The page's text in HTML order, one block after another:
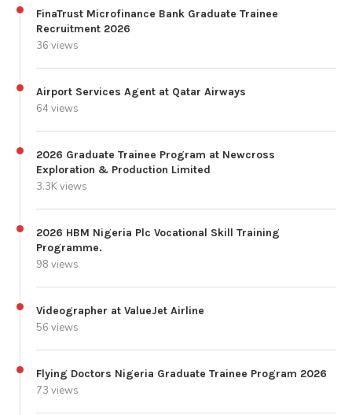
FinaTrust Microfinance Bank Graduate Trainee
Recruitment 2026
36 views
Airport Services Agent at Qatar Airways
64 views
2026 Graduate Trainee Program at Newcross
Exploration & Production Limited
3.3K views
2026 HBM Nigeria Plc Vocational Skill Training
Programme.
98 views
Videographer at ValueJet Airline
56 views
Flying Doctors Nigeria Graduate Trainee Program 2026
73 views